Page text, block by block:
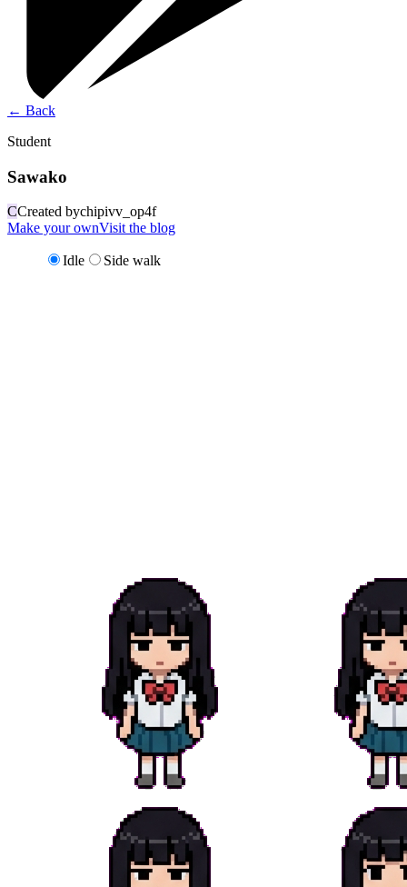
← Back
Student
Sawako
CCreated bychipivv_op4f
Make your ownVisit the blog
Idle Side walk